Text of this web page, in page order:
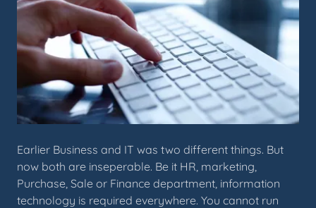
Earlier Business and IT was two different things. But
now both are inseperable. Be it HR, marketing,
Purchase, Sale or Finance department, information
technology is required everywhere. You cannot run